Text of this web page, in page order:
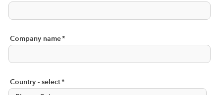
Company name*
Country - select*